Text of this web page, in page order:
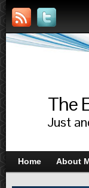
The
Just
Home About